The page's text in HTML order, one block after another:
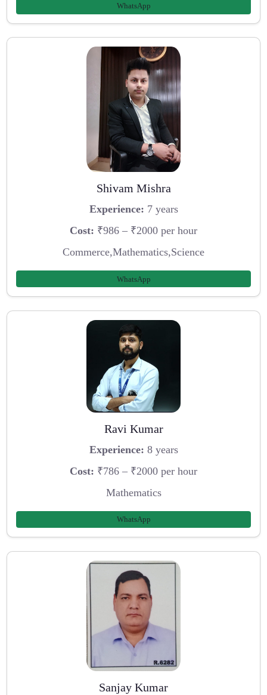
WhatsApp
Shivam Mishra
Experience: 7 years
Cost: ₹986 – ₹2000 per hour
Commerce,Mathematics,Science
WhatsApp
Ravi Kumar
Experience: 8 years
Cost: ₹786 – ₹2000 per hour
Mathematics
WhatsApp
Sanjay Kumar